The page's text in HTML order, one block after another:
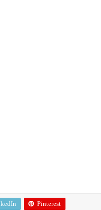
Pinterest